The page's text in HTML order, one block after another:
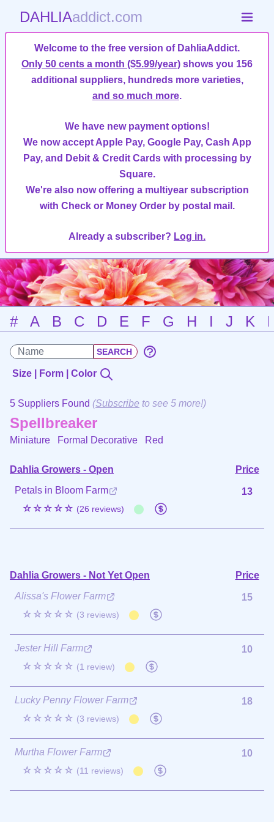
DAHLIAaddict.com
Welcome to the free version of DahliaAddict.
Only 50 cents a month ($5.99/year) shows you 156
additional suppliers, hundreds more varieties,
and so much more.
We have new payment options!
We now accept Apple Pay, Google Pay, Cash App
Pay, and Debit & Credit Cards with processing by
Square.
We're also now offering a multiyear subscription
with Check or Money Order by postal mail.
Already a subscriber? Log in.
# A B C D E F G H I J K
Size | Form | Color
5 Suppliers Found (Subscribe to see 5 more!)
Spellbreaker
Miniature Formal Decorative Red
Dahlia Growers - Open
Price
Petals in Bloom Farm
☆☆☆☆☆ (26 reviews)
13
Dahlia Growers - Not Yet Open
Price
Alissa's Flower Farm
☆☆☆☆☆ (3 reviews)
15
Jester Hill Farm
☆☆☆☆☆ (1 review)
10
Lucky Penny Flower Farm
☆☆☆☆☆ (3 reviews)
18
Murtha Flower Farm
☆☆☆☆☆ (11 reviews)
10